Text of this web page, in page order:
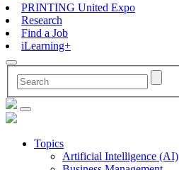
PRINTING United Expo
Research
Find a Job
iLearning+
Topics
Artificial Intelligence (AI)